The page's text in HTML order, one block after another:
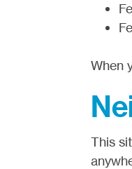
When
This